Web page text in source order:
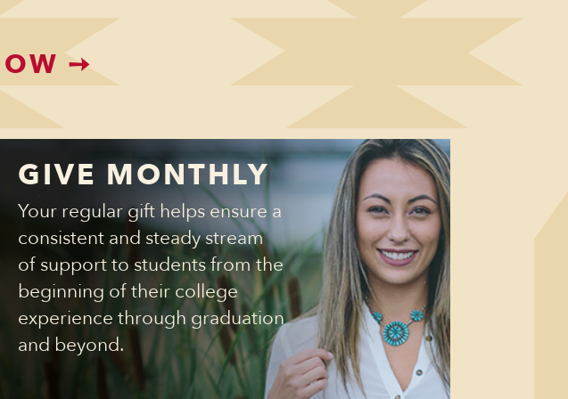
➙
GIVE MONTHLY
Your regular gift helps ensure a
consistent and steady stream
of support to students from the
beginning of their college
experience through graduation
and beyond.